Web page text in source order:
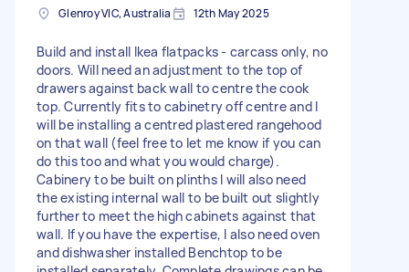
Glenroy VIC, Australia 12th May 2025
Build and install Ikea flatpacks - carcass only, no
doors. Will need an adjustment to the top of
drawers against back wall to centre the cook
top. Currently fits to cabinetry off centre and I
will be installing a centred plastered rangehood
on that wall (feel free to let me know if you can
do this too and what you would charge).
Cabinery to be built on plinths I will also need
the existing internal wall to be built out slightly
further to meet the high cabinets against that
wall. If you have the expertise, I also need oven
and dishwasher installed Benchtop to be